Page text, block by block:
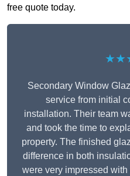
free quote today.
Secondary Window
service from initial
installation. Their team
and took the time to
property. The finished
difference in both
were very impressed